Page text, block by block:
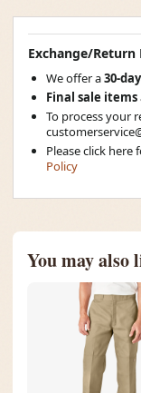
Exchange/Return
We offer a30-day
Final sale items
To process your
Please click here
Policy
You may also